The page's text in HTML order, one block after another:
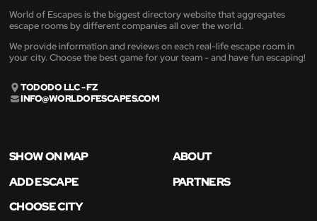
World of Escapes is the biggest directory website that aggregates
escape rooms by different companies all over the world.
We provide information and reviews on each real-life escape room in
your city. Choose the best game for your team - and have fun escaping!
TODODO LLC - FZ
INFO@WORLDOFESCAPES.COM
SHOW ON MAP
ABOUT
ADD ESCAPE
PARTNERS
CHOOSE CITY